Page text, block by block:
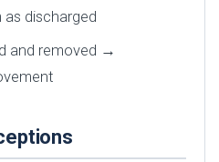
discharged
and removed →